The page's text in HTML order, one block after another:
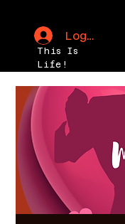
This Is
Life!
Log In